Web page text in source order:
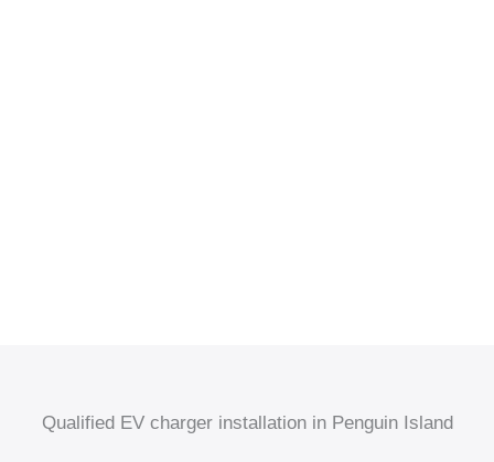
Qualified EV charger installation in Penguin Island